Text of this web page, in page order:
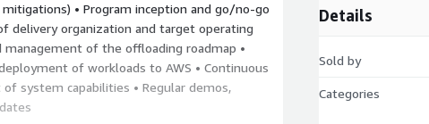
• Program inception and go/no-go
delivery organization and target operating
of the offloading roadmap •
of workloads to AWS • Continuous
system capabilities • Regular demos,
Details
Sold by
Categories